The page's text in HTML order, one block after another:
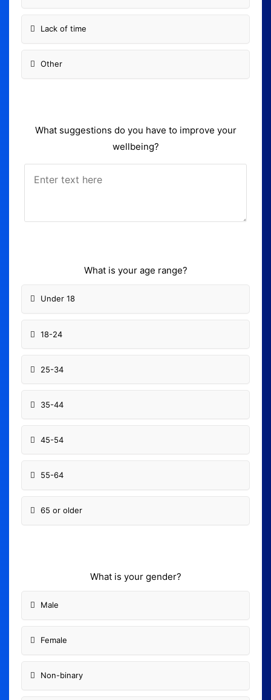
Lack of time
Other
What suggestions do you have to improve your
wellbeing?
What is your age range?
Under 18
18-24
25-34
35-44
45-54
55-64
65 or older
What is your gender?
Male
Female
Non-binary